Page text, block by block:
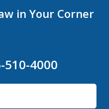
in Your Corner
510-4000